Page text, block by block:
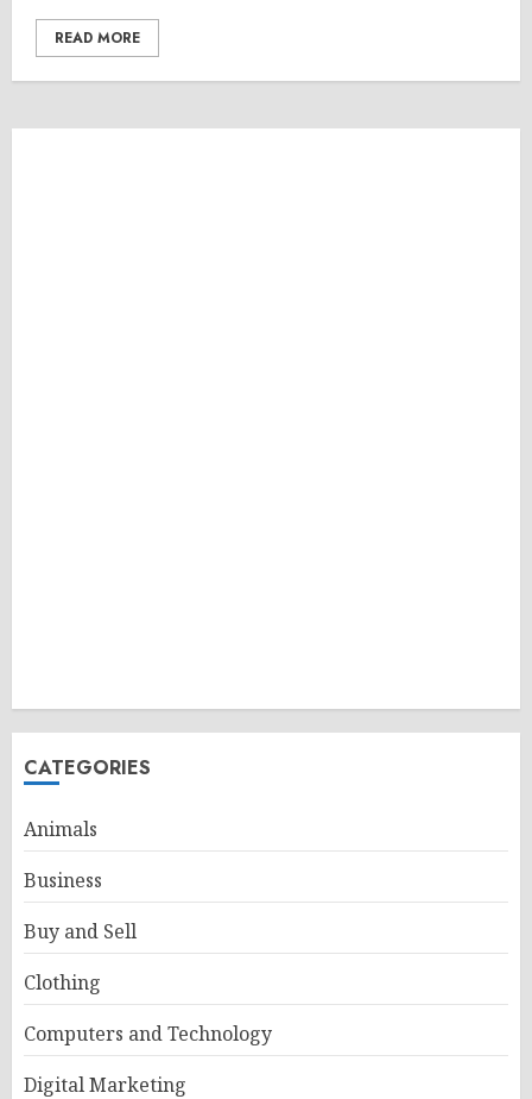
READ MORE
CATEGORIES
Animals
Business
Buy and Sell
Clothing
Computers and Technology
Digital Marketing